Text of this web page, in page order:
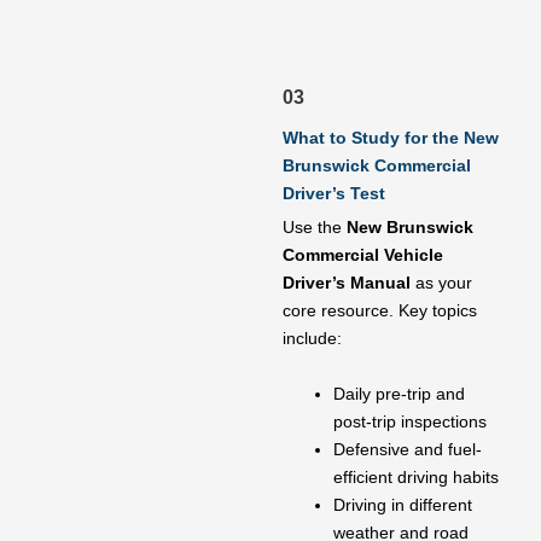
03
What to Study for the New
Brunswick Commercial
Driver’s Test
Use the New Brunswick
Commercial Vehicle
Driver’s Manual as your
core resource. Key topics
include:
Daily pre-trip and
post-trip inspections
Defensive and fuel-
efficient driving habits
Driving in different
weather and road